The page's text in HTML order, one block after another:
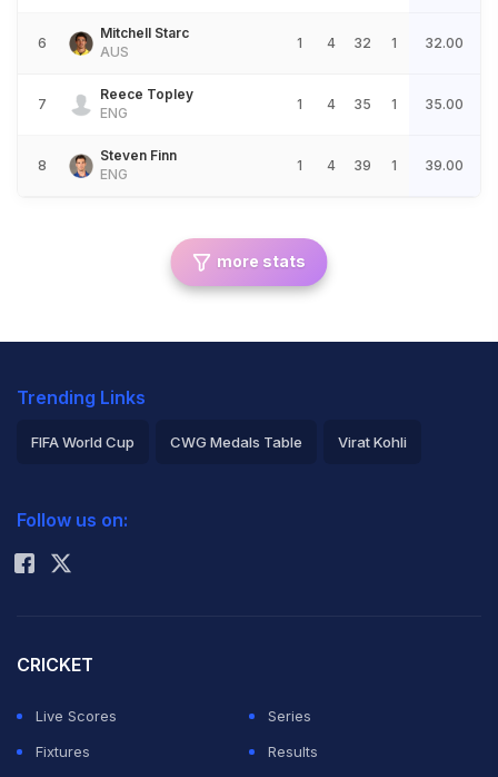
6
Mitchell Starc
AUS
1 4 32 1 32.00
7
Reece Topley
ENG
1 4 35 1 35.00
8
Steven Finn
ENG
1 4 39 1 39.00
more stats
Trending Links
FIFA World Cup CWG Medals Table Virat Kohli
Rohit Sharma
Follow us on:
CRICKET
Live Scores
Series
Fixtures
Results